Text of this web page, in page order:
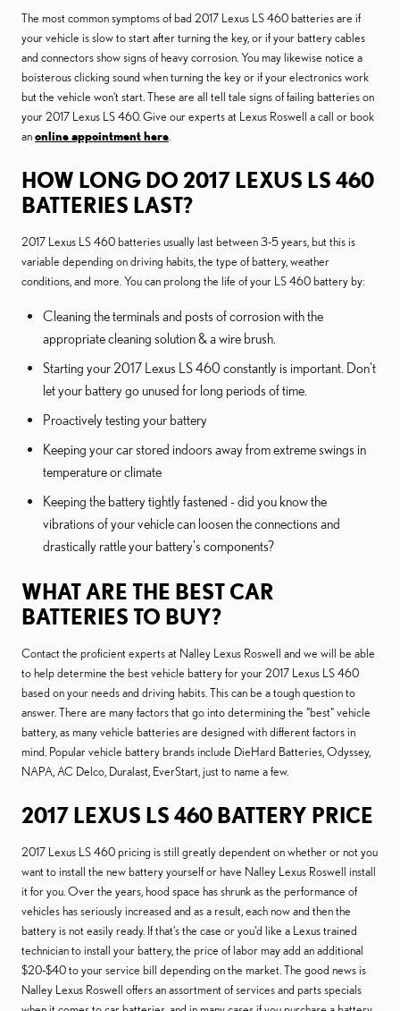
The most common symptoms of bad 2017 Lexus LS 460 batteries are if
your vehicle is slow to start after turning the key, or if your battery cables
and connectors show signs of heavy corrosion. You may likewise notice a
boisterous clicking sound when turning the key or if your electronics work
but the vehicle won't start. These are all tell tale signs of failing batteries on
your 2017 Lexus LS 460. Give our experts at Lexus Roswell a call or book
anonline appointment here
HOW LONG DO 2017 LEXUS LS 460
BATTERIES LAST?
2017 Lexus LS 460 batteries usually last between 3-5 years, but this is
variable depending on driving habits, the type of battery, weather
conditions, and more. You can prolong the life of your LS 460 battery by:
Cleaning the terminals and posts of corrosion with the
appropriate cleaning solution & a wire brush.
Starting your 2017 Lexus LS 460 constantly is important. Don't
let your battery go unused for long periods of time.
Proactively testing your battery
Keeping your car stored indoors away from extreme swings in
temperature or climate
Keeping the battery tightly fastened - did you know the
vibrations of your vehicle can loosen the connections and
drastically rattle your battery's components?
WHAT ARE THE BEST CAR
BATTERIES TO BUY?
Contact the proficient experts at Nalley Lexus Roswell and we will be able
to help determine the best vehicle battery for your 2017 Lexus LS 460
based on your needs and driving habits. This can be a tough question to
answer. There are many factors that go into determining the "best" vehicle
battery, as many vehicle batteries are designed with different factors in
mind. Popular vehicle battery brands include DieHard Batteries, Odyssey,
NAPA, AC Delco, Duralast, EverStart, just to name a few.
2017 LEXUS LS 460 BATTERY PRICE
2017 Lexus LS 460 pricing is still greatly dependent on whether or not you
want to install the new battery yourself or have Nalley Lexus Roswell install
it for you. Over the years, hood space has shrunk as the performance of
vehicles has seriously increased and as a result, each now and then the
battery is not easily ready. If that’s the case or you'd like a Lexus trained
technician to install your battery, the price of labor may add an additional
$20-$40 to your service bill depending on the market. The good news is
Nalley Lexus Roswell offers an assortment of services and parts specials